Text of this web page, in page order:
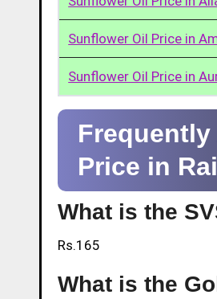
Sunflower Oil Price in
Sunflower Oil Price in
Price in
What is the
Rs.165
What is the